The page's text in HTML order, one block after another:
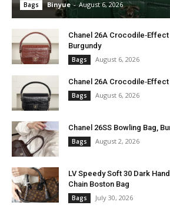
Bags Binyue - August 6, 2026
Chanel 26A Crocodile‑Effect
Burgundy
Bags August 6, 2026
Chanel 26A
Bags August 6, 2026
Chanel 26SS Bowling Bag,
Bags August 2, 2026
LV Speedy Soft 30 Dark
Chain Boston Bag
Bags July 30, 2026